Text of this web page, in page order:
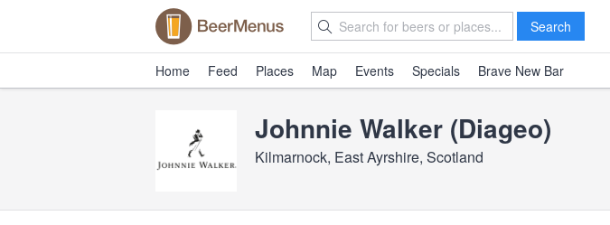
Search
Home Feed Places Map Events Specials Brave New Bar
Johnnie Walker (Diageo)
Kilmarnock, East Ayrshire, Scotland